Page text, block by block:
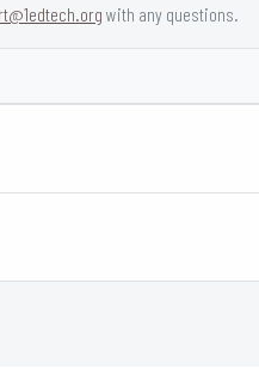
with any questions.